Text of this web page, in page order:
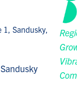
1, Sandusky,